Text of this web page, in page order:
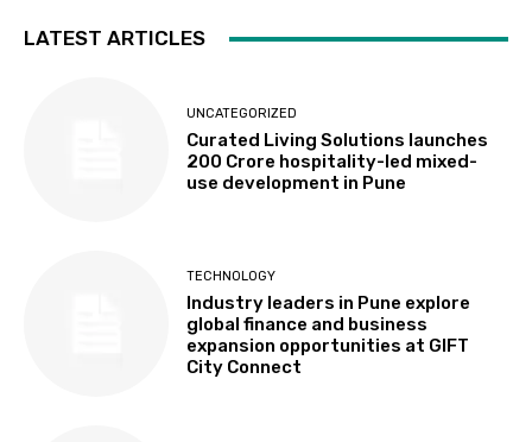
LATEST ARTICLES
UNCATEGORIZED
Curated Living Solutions launches
₹200 Crore hospitality-led mixed-
use development in Pune
TECHNOLOGY
Industry leaders in Pune explore
global finance and business
expansion opportunities at GIFT
City Connect